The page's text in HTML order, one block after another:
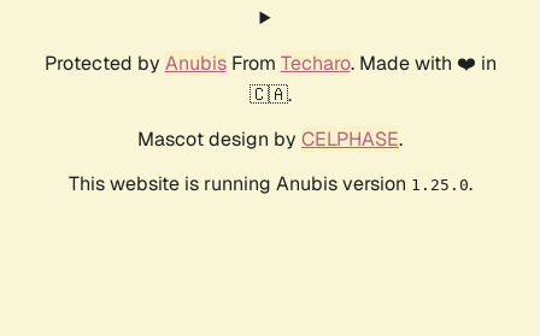
Protected by AnubisFrom Techaro. Made with ❤️ in
🇨🇦.
Mascot design by CELPHASE.
This website is running Anubis version 1.25.0.